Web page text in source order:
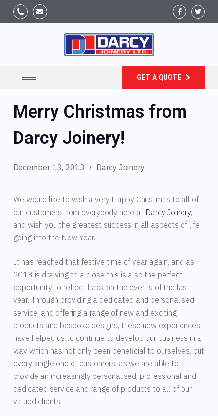
GET A QUOTE
Merry Christmas from
Darcy Joinery!
December 13, 2013 Darcy Joinery
We would like to wish a very Happy Christmas to all of
our customers from everybody here at Darcy Joinery,
and wish you the greatest success in all aspects of life
going into the New Year.
It has reached that festive time of year again, and as
2013 is drawing to a close this is also the perfect
opportunity to reflect back on the events of the last
year. Through providing a dedicated and personalised
service, and offering a range of new and exciting
products and bespoke designs, these new experiences
have helped us to continue to develop our business in a
way which has not only been beneficial to ourselves, but
every single one of customers, as we are able to
provide an increasingly personalised, professional and
dedicated service and range of products to all of our
valued clients.